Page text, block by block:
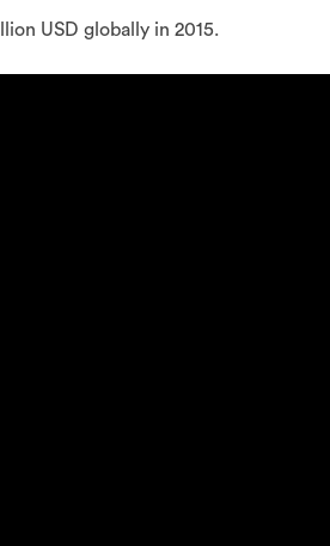
USD globally in 2015.